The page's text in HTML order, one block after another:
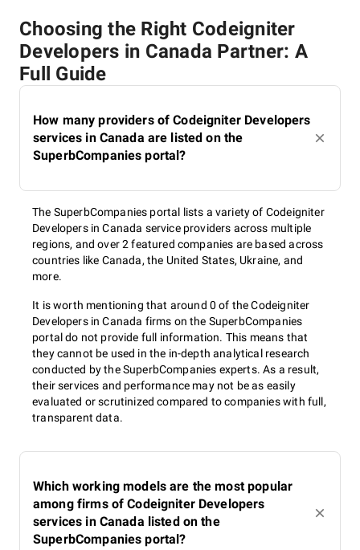
Choosing the Right Codeigniter
Developers in Canada Partner: A
Full Guide
How many providers of Codeigniter Developers
services in Canada are listed on the
SuperbCompanies portal?
The SuperbCompanies portal lists a variety of Codeigniter
Developers in Canada service providers across multiple
regions, and over 2 featured companies are based across
countries like Canada, the United States, Ukraine, and
more.
It is worth mentioning that around 0 of the Codeigniter
Developers in Canada firms on the SuperbCompanies
portal do not provide full information. This means that
they cannot be used in the in-depth analytical research
conducted by the SuperbCompanies experts. As a result,
their services and performance may not be as easily
evaluated or scrutinized compared to companies with full,
transparent data.
Which working models are the most popular
among firms of Codeigniter Developers
services in Canada listed on the
SuperbCompanies portal?